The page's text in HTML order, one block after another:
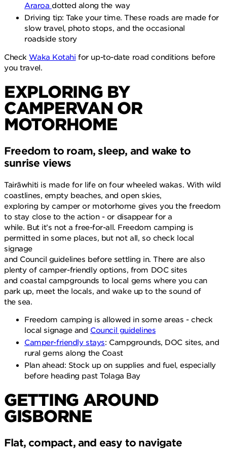
Araroa dotted along the way
Driving tip: Take your time. These roads are made for
slow travel, photo stops, and the occasional
roadside story
CheckWaka Kotahi for up-to-date road conditions before
you travel.
EXPLORING BY
CAMPERVAN OR
MOTORHOME
Freedom to roam, sleep, and wake to
sunrise views
Tairāwhiti is made for life on four wheeled wakas. With wild
coastlines, empty beaches, and open skies,
exploring by camper or motorhome gives you the freedom
to stay close to the action - or disappear for a
while. But it’s not a free-for-all. Freedom camping is
permitted in some places, but not all, so check local
signage
and Council guidelines before settling in. There are also
plenty of camper-friendly options, from DOC sites
and coastal campgrounds to local gems where you can
park up, meet the locals, and wake up to the sound of
the sea.
Freedom camping is allowed in some areas - check
local signage and Council guidelines
Camper-friendly stays: Campgrounds, DOC sites, and
rural gems along the Coast
Plan ahead: Stock up on supplies and fuel, especially
before heading past Tolaga Bay
GETTING AROUND
GISBORNE
Flat, compact, and easy to navigate